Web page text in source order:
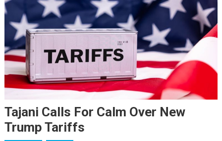
Tajani Calls For Calm Over New
Trump Tariffs